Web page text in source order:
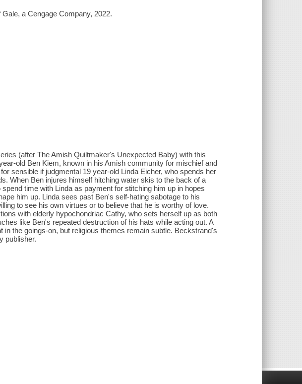
a Cengage Company, 2022.
(after The Amish Quiltmaker's Unexpected Baby) with this
old Ben Kiem, known in his Amish community for mischief and
sensible if judgmental 19 year-old Linda Eicher, who spends her
When Ben injures himself hitching water skis to the back of a
time with Linda as payment for stitching him up in hopes
him up. Linda sees past Ben's self-hating sabotage to his
to see his own virtues or to believe that he is worthy of love.
with elderly hypochondriac Cathy, who sets herself up as both
like Ben's repeated destruction of his hats while acting out. A
in the goings-on, but religious themes remain subtle. Beckstrand's
publisher.